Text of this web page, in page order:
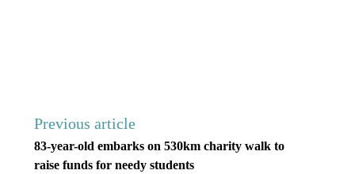
Previous article
83-year-old embarks on 530km charity walk to
raise funds for needy students